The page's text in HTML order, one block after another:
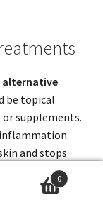
alternative
be topical
supplements.
and stops
0